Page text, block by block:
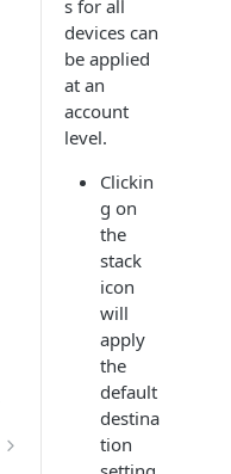
s for all
devices can
be applied
at an
account
level.
Clickin
g on
the
stack
icon
will
apply
the
default
destina
tion